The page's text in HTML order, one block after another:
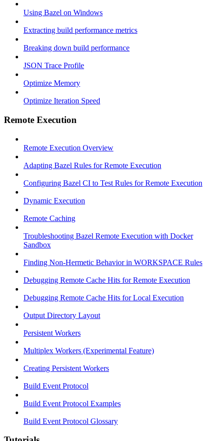
Using Bazel on Windows
Extracting build performance metrics
Breaking down build performance
JSON Trace Profile
Optimize Memory
Optimize Iteration Speed
Remote Execution
Remote Execution Overview
Adapting Bazel Rules for Remote Execution
Configuring Bazel CI to Test Rules for Remote Execution
Dynamic Execution
Remote Caching
Troubleshooting Bazel Remote Execution with Docker
Sandbox
Finding Non-Hermetic Behavior in WORKSPACE Rules
Debugging Remote Cache Hits for Remote Execution
Debugging Remote Cache Hits for Local Execution
Output Directory Layout
Persistent Workers
Multiplex Workers (Experimental Feature)
Creating Persistent Workers
Build Event Protocol
Build Event Protocol Examples
Build Event Protocol Glossary